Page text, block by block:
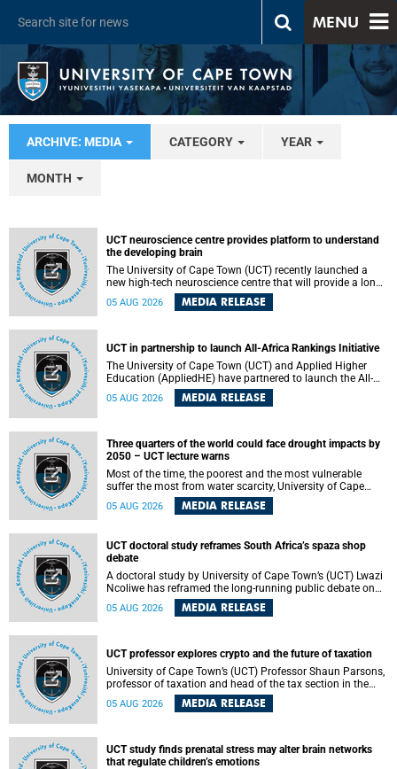
MENU
ARCHIVE: MEDIA CATEGORY YEAR
MONTH
UCT neuroscience centre provides platform to understand
the developing brain
The University of Cape Town (UCT) recently launched a
new high-tech neuroscience centre that will provide a long-
term platform to better understand the developing brain,
and improve the diagnosis and treatment of acute brain
of making a positive difference in the lives of children.
05 AUG 2026 MEDIA RELEASE
UCT in partnership to launch All-Africa Rankings Initiative
The University of Cape Town (UCT) and Applied Higher
Education (AppliedHE) have partnered to launch the All-
Africa Rankings Initiative, a continental collaboration that
will bring together universities and higher education
05 AUG 2026 MEDIA RELEASE
Three quarters of the world could face drought impacts by
2050 – UCT lecture warns
Most of the time, the poorest and the most vulnerable
suffer the most from water scarcity, University of Cape
Town’s (UCT) Professor Djiby Thiam, director of the Water
and Production Economics Research Unit at the Faculty of
05 AUG 2026 MEDIA RELEASE
UCT doctoral study reframes South Africa’s spaza shop
debate
A doctoral study by University of Cape Town’s (UCT) Lwazi
Ncoliwe has reframed the long-running public debate on
township spaza shops. Rather than treating the sector as a
story of foreign takeover or state failure, the study argues
among owners, between owners and customers, and
between traders and institutions meant to support them.
05 AUG 2026 MEDIA RELEASE
UCT professor explores crypto and the future of taxation
University of Cape Town’s (UCT) Professor Shaun Parsons,
professor of taxation and head of the tax section in the
College of Accounting , will present his inaugural lecture,
"Technology and challenges to tax norms in the 21st
Building, lower campus.
05 AUG 2026 MEDIA RELEASE
UCT study finds prenatal stress may alter brain networks
that regulate children’s emotions